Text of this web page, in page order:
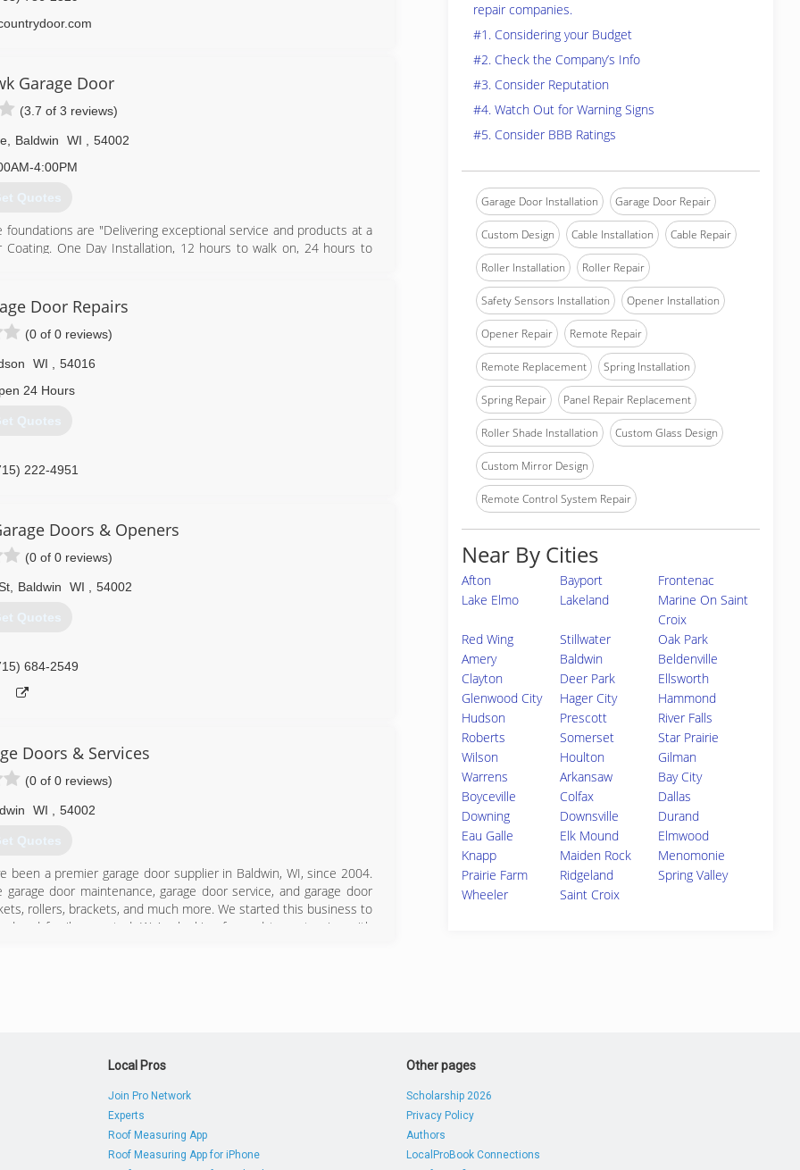
Garage Door
(3.7 of 3 reviews)
, Baldwin WI
54002
4:00PM
Quotes
are "Delivering exceptional service and products at a
Coating. One Day Installation, 12 hours to walk on, 24 hours to
installation and repair, we work with only the Best Garage Door
doors by intregrating premium quality materials, superior
end user satisfaction.
technicians in the area. From garage door or garage, shop or
has you covered from Eau Claire, WI to Minneapolis, MN.
Door Repairs
(0 of 0 reviews)
WI
54016
24 Hours
Quotes
222-4951
Doors & Openers
(0 of 0 reviews)
, Baldwin WI 54002
Quotes
684-2549
Doors & Services
(0 of 0 reviews)
WI 54002
Quotes
been a premier garage door supplier in Baldwin, WI, since 2004.
door maintenance, garage door service, and garage door
rollers, brackets, and much more. We started this business to
and family-operated. We're looking forward to partnering with
repair companies.
#1. Considering your Budget
#2. Check the Company’s Info
#3. Consider Reputation
#4. Watch Out for Warning Signs
#5. Consider BBB Ratings
Garage Door Installation Garage Door Repair
Custom Design Cable Installation Cable Repair
Roller Installation Roller Repair
Safety Sensors Installation Opener Installation
Opener Repair Remote Repair
Remote Replacement Spring Installation
Spring Repair Panel Repair Replacement
Roller Shade Installation Custom Glass Design
Custom Mirror Design
Remote Control System Repair
Near By Cities
Afton Bayport
Frontenac
Lake Elmo
Lakeland
Marine On Saint
Croix
Red Wing
Stillwater
Oak Park
Amery
Baldwin
Beldenville
Clayton
Deer Park
Ellsworth
Glenwood City
Hager City
Hammond
Hudson
Prescott
River Falls
Roberts
Somerset
Star Prairie
Wilson
Houlton
Gilman
Warrens
Arkansaw
Bay City
Boyceville
Colfax
Dallas
Downing
Downsville
Durand
Eau Galle
Elk Mound
Elmwood
Knapp
Maiden Rock
Menomonie
Prairie Farm
Ridgeland
Spring Valley
Wheeler
Saint Croix
Local Pros
Join Pro Network
Experts
Roof Measuring App
Roof Measuring App for iPhone
Other pages
Scholarship 2026
Privacy Policy
Authors
LocalProBook Connections